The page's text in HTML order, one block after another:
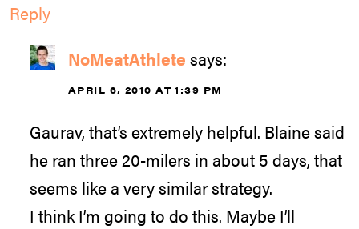
Reply
NoMeatAthlete says:
APRIL 6, 2010 AT 1:39 PM
Gaurav, that’s extremely helpful. Blaine said
he ran three 20-milers in about 5 days, that
seems like a very similar strategy.
I think I’m going to do this. Maybe I’ll